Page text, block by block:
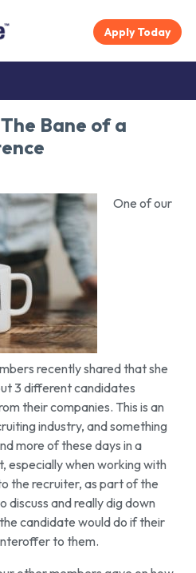
Apply Today
Bane of a
One of our
recently shared that she
3 different candidates
their companies. This is an
industry, and something
more of these days in a
when working with
the recruiter, as part of the
discuss and really dig down
candidate would do if their
to them.